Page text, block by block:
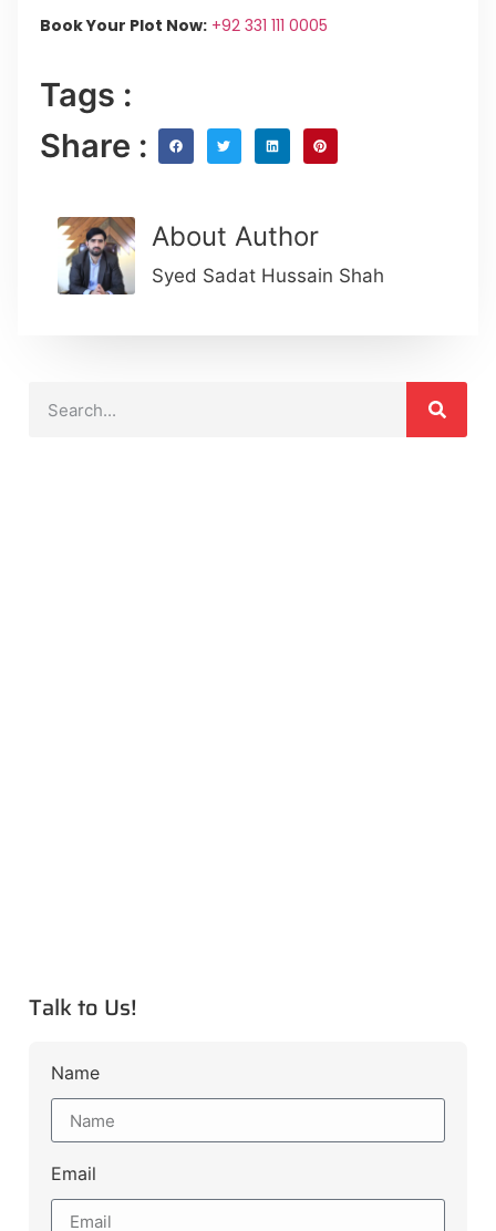
Book Your Plot Now: +92 331 111 0005
Tags :
Share :
About Author
Syed Sadat Hussain Shah
Talk to Us!
Name
Email